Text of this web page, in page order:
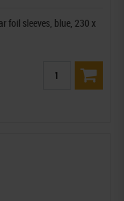
foil sleeves, blue, 230 x